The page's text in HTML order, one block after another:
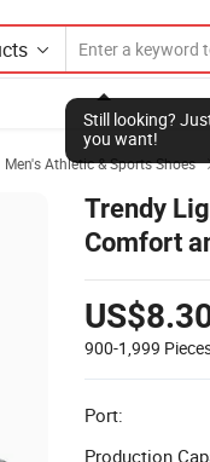
Still looking?
you want!
Men's Athletic & Sports Shoes
Trendy
Comfort
900-1,999
Port:
Production